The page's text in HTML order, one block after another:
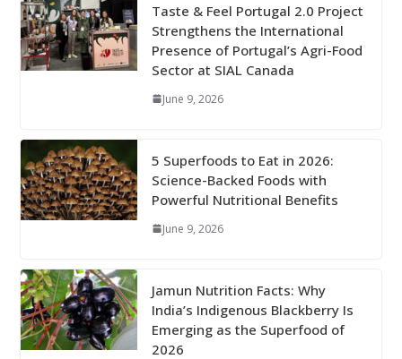
Taste & Feel Portugal 2.0 Project
Strengthens the International
Presence of Portugal’s Agri-Food
Sector at SIAL Canada
June 9, 2026
5 Superfoods to Eat in 2026:
Science-Backed Foods with
Powerful Nutritional Benefits
June 9, 2026
Jamun Nutrition Facts: Why
India’s Indigenous Blackberry Is
Emerging as the Superfood of
2026